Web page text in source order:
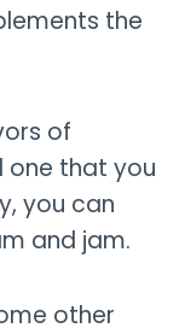
the
of
one that you
you can
and jam.
other